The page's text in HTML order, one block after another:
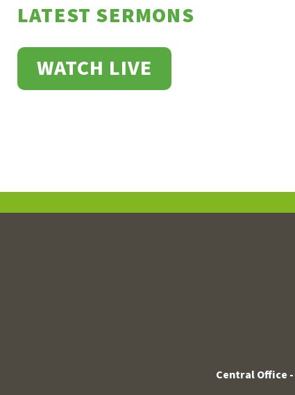
LATEST SERMONS
WATCH LIVE
Central Office -